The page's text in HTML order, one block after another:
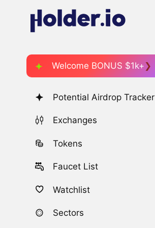
Welcome BONUS $1k+
Potential Airdrop Tracker
Exchanges
Tokens
Faucet List
Watchlist
Sectors